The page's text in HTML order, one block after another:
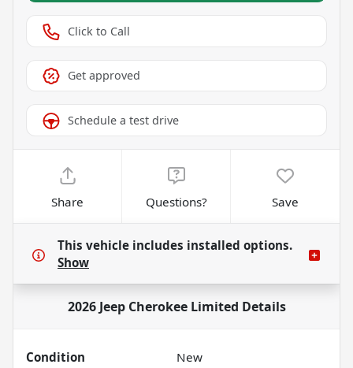
Click to Call
Get approved
Schedule a test drive
Share Questions? Save
This vehicle includes installed options.
Show
2026 Jeep Cherokee Limited Details
Condition
New